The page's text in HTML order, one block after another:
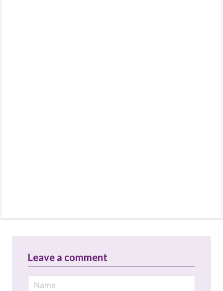
Leave a comment